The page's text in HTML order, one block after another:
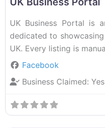
UK Business Portal is
dedicated to
UK. Every listing is
Facebook
Business Claimed: Yes